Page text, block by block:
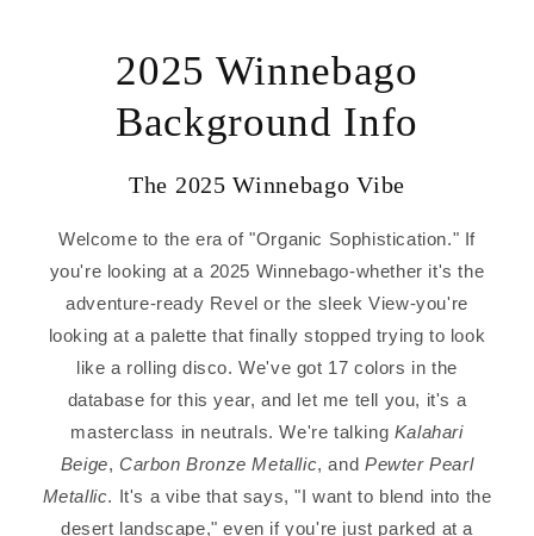
2025 Winnebago
Background Info
The 2025 Winnebago Vibe
Welcome to the era of "Organic Sophistication." If
you're looking at a 2025 Winnebago-whether it's the
adventure-ready Revel or the sleek View-you're
looking at a palette that finally stopped trying to look
like a rolling disco. We've got 17 colors in the
database for this year, and let me tell you, it's a
masterclass in neutrals. We're talking Kalahari
Beige,Carbon Bronze Metallic, and Pewter Pearl
Metallic. It's a vibe that says, "I want to blend into the
desert landscape," even if you're just parked at a